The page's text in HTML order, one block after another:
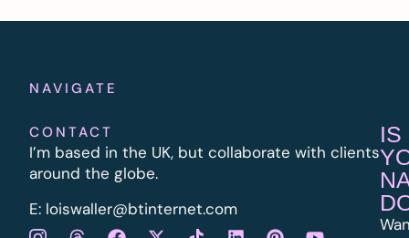
NAVIGATE
CONTACT
I’m based in the UK, but collaborate with clients
around the globe.
E: loiswaller@btinternet.com
IS